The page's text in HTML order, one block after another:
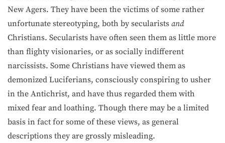
New Agers. They have been the victims of some rather
unfortunate stereotyping, both by secularists and
Christians. Secularists have often seen them as little more
than flighty visionaries, or as socially indifferent
narcissists. Some Christians have viewed them as
demonized Luciferians, consciously conspiring to usher
in the Antichrist, and have thus regarded them with
mixed fear and loathing. Though there may be a limited
basis in fact for some of these views, as general
descriptions they are grossly misleading.